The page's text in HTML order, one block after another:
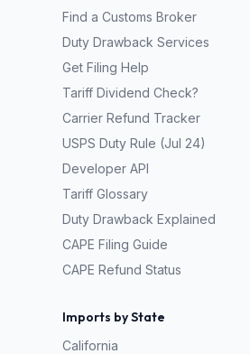
Find a Customs Broker
Duty Drawback Services
Get Filing Help
Tariff Dividend Check?
Carrier Refund Tracker
USPS Duty Rule (Jul 24)
Developer API
Tariff Glossary
Duty Drawback Explained
CAPE Filing Guide
CAPE Refund Status
Imports by State
California